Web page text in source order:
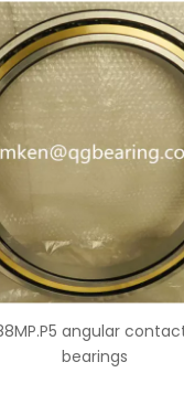
7007 ceramic balls
bearings